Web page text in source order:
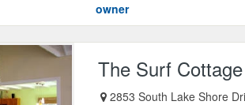
owner
The Surf Cottage
2853 South Lake Shore